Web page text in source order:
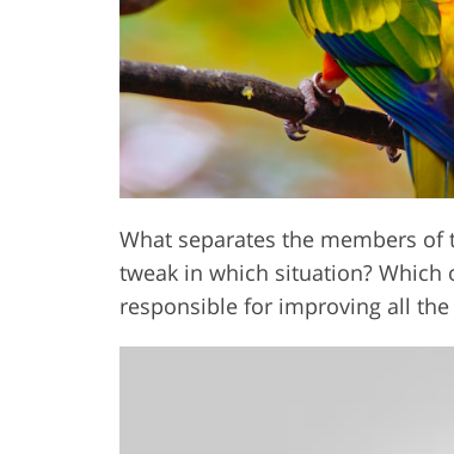
What separates the members
tweak in which situation?
responsible for improving all